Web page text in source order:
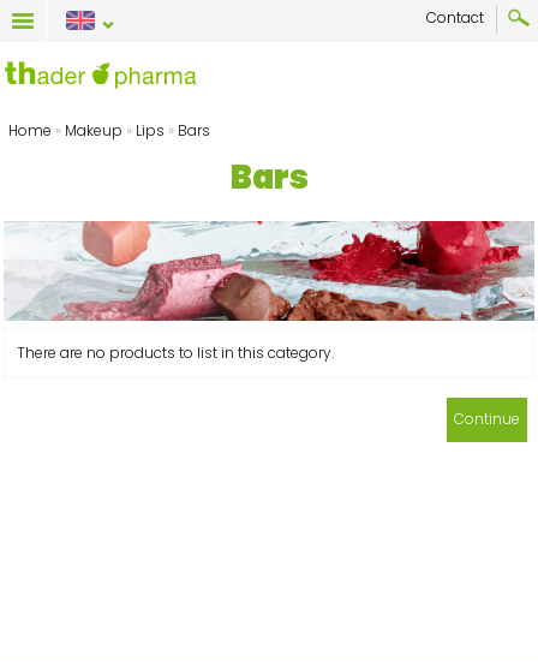
Contact
Home » Makeup » Lips » Bars
Bars
There are no products to list in this category.
Continue